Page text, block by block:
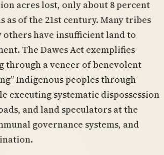
acres lost, only about 8 percent
of the 21st century. Many tribes
others have insufficient land to
The Dawes Act exemplifies
a veneer of benevolent
Indigenous peoples through
systematic dispossession
and land speculators at the
governance systems, and